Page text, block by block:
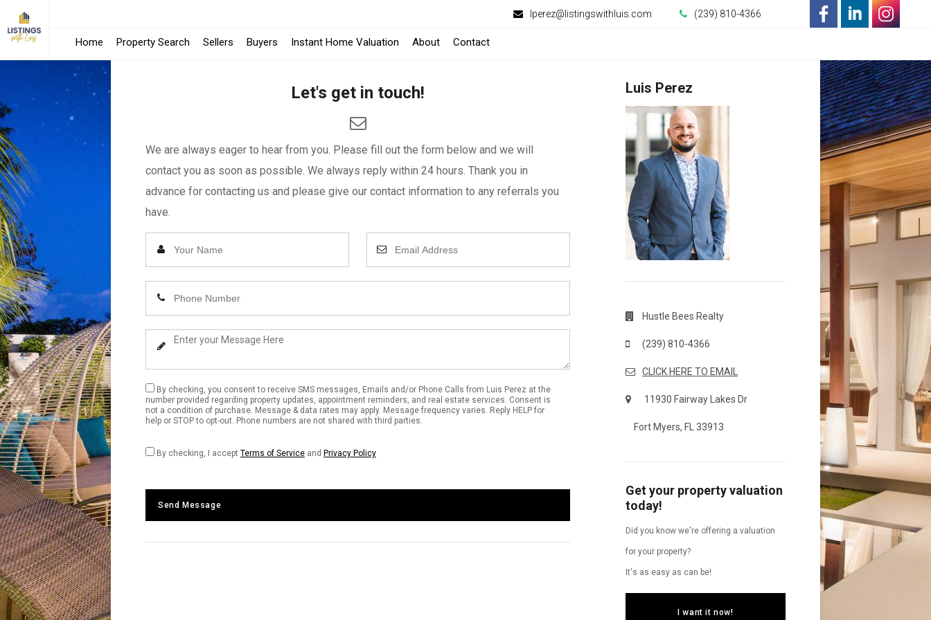
lperez@listingswithluis.com (239) 810-4366
Opens
in
a
New
Window
Opens
in
a
New
Window
Opens
in
a
New
Window
Home Property Search Sellers Buyers Instant Home Valuation About Contact
Let's get in touch!
We are always eager to hear from you. Please fill out the form below and we will
contact you as soon as possible. We always reply within 24 hours. Thank you in
advance for contacting us and please give our contact information to any referrals you
have.
Enter
Name
Email
Enter
Phone
Number
Enter
Message
By checking, you consent to receive SMS messages, Emails and/or Phone Calls from Luis Perez at the
number provided regarding property updates, appointment reminders, and real estate services. Consent is
not a condition of purchase. Message & data rates may apply. Message frequency varies. Reply HELP for
help or STOP to opt-out. Phone numbers are not shared with third parties.
By checking, I accept Terms of Service and Privacy Policy
Send Message
Luis Perez
Hustle Bees Realty
(239) 810-4366
CLICK HERE TO EMAIL
11930 Fairway Lakes Dr
Fort Myers, FL 33913
Get your property valuation
today!
Did you know we're offering a valuation
for your property?
It's as easy as can be!
I want it now!